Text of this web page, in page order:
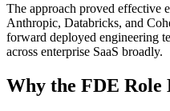
The approach proved effective
Anthropic, Databricks, and
forward deployed engineering
across enterprise SaaS broadly.
Why the FDE Role